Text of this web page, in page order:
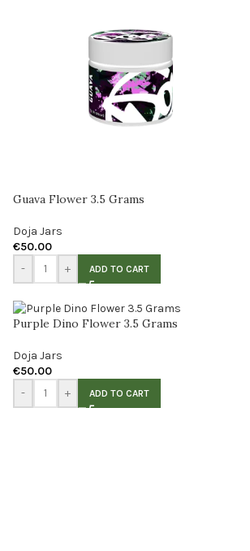
Guava Flower 3.5 Grams
Doja Jars
€50.00
-
+ ADD TO CART
Purple Dino Flower 3.5 Grams
Doja Jars
€50.00
-
+ ADD TO CART